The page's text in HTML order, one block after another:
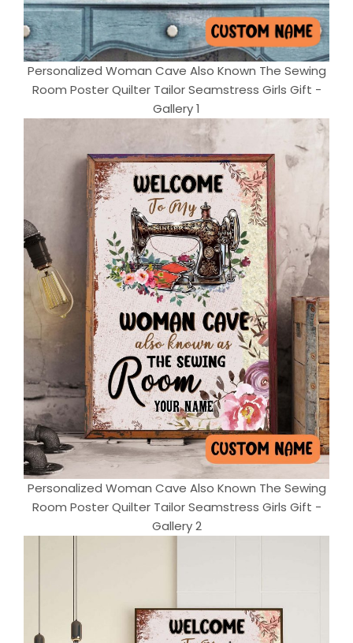
Personalized Woman Cave Also Known The Sewing
Room Poster Quilter Tailor Seamstress Girls Gift -
Gallery 1
Personalized Woman Cave Also Known The Sewing
Room Poster Quilter Tailor Seamstress Girls Gift -
Gallery 2